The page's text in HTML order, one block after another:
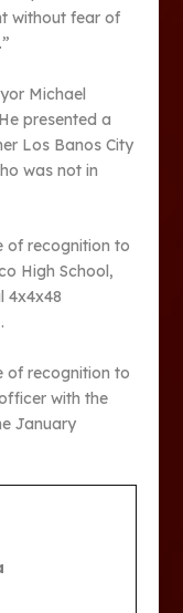
without fear of
Michael
presented a
Los Banos City
was not in
of recognition to
High School,
4x4x48
of recognition to
with the
January